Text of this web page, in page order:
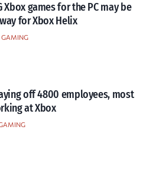
Xbox games for the PC may be
for Xbox Helix
GAMING
off 4800 employees, most
at Xbox